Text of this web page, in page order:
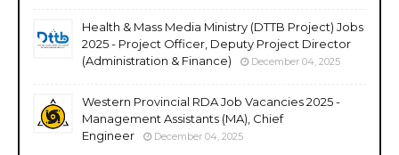
Health & Mass Media Ministry (DTTB Project) Jobs
2025 - Project Officer, Deputy Project Director
(Administration & Finance)
December 04, 2025
Western Provincial RDA Job Vacancies 2025 -
Management Assistants (MA), Chief
Engineer
December 04, 2025